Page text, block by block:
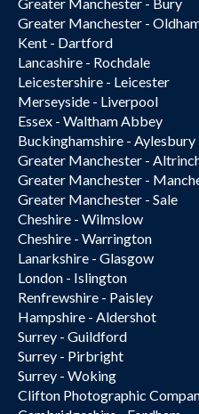
Greater Manchester -
Kent - Dartford
Lancashire - Rochdale
Leicestershire - Leicester
Merseyside - Liverpool
Essex - Waltham Abbey
Buckinghamshire - Aylesbury
Greater Manchester -
Greater Manchester -
Greater Manchester - Sale
Cheshire - Wilmslow
Cheshire - Warrington
Lanarkshire - Glasgow
London - Islington
Renfrewshire - Paisley
Hampshire - Aldershot
Surrey - Guildford
Surrey - Pirbright
Surrey - Woking
Clifton Photographic